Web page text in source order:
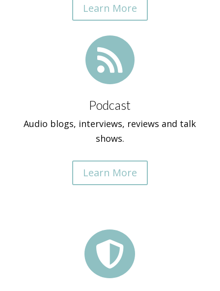
Learn More

Podcast
Audio blogs, interviews, reviews and talk
shows.
Learn More
